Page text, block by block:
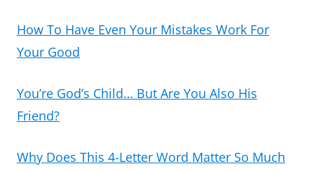
How To Have Even Your Mistakes Work For
Your Good
You’re God’s Child… But Are You Also His
Friend?
Why Does This 4-Letter Word Matter So Much